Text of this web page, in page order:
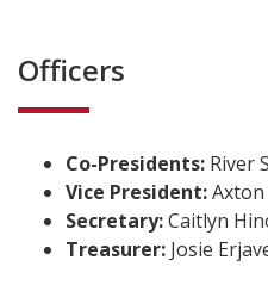
Officers
Co-Presidents: River
Vice President:
Secretary:Caitlyn
Treasurer: Josie